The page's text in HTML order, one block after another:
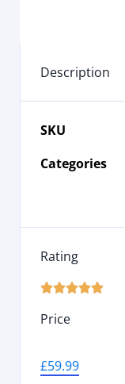
Description
SKU
Categories
Rating

Price
£59.99